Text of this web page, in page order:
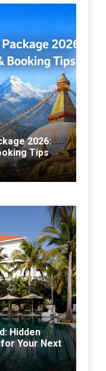
2026:
Tips
Hidden
Your Next